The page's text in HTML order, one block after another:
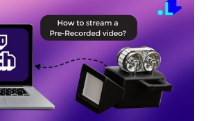
understand